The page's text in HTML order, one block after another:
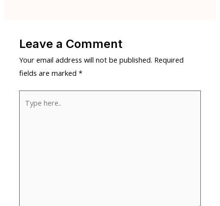
Leave a Comment
Your email address will not be published. Required
fields are marked*
here..